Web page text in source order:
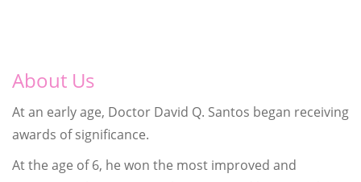
About Us
At an early age, Doctor David Q. Santos began receiving
awards of significance.
At the age of 6, he won the most improved and